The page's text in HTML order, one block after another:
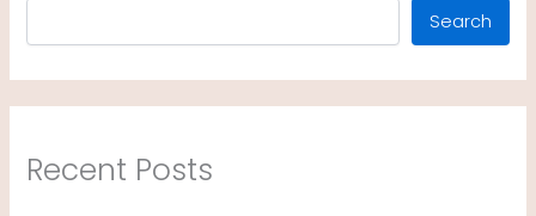
Search
Recent Posts